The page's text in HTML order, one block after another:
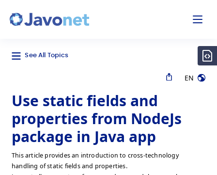
See All Topics
EN
Use static fields and
properties from NodeJs
package in Java app
This article provides an introduction to cross-technology
handling of static fields and properties.